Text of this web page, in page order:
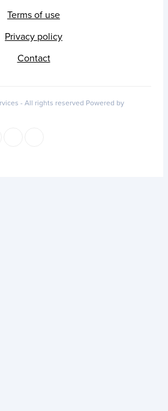
Terms of use
Privacy policy
Contact
- All rights reserved Powered by